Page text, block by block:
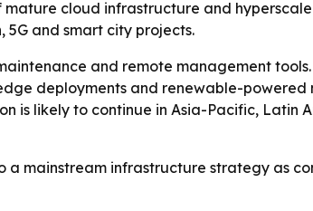
cloud infrastructure and
and smart city projects.
and remote management
deployments and renewable-powered
is likely to continue in Asia-Pacific, Latin
mainstream infrastructure strategy as